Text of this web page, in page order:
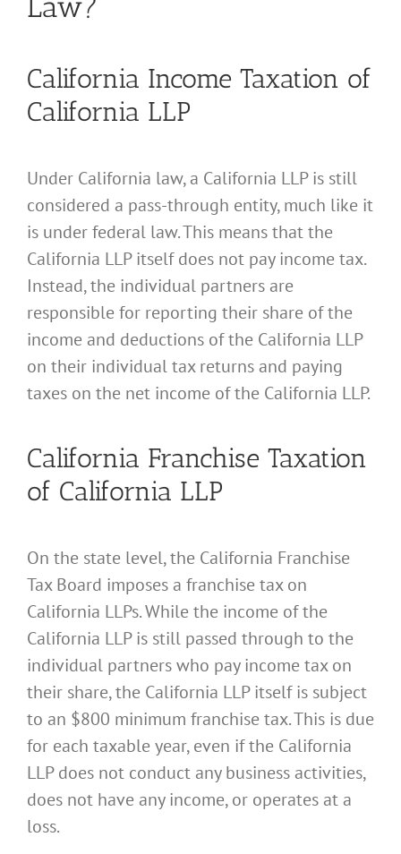
California Income Taxation of
California LLP
Under California law, a California LLP is still
considered a pass-through entity, much like it
is under federal law. This means that the
California LLP itself does not pay income tax.
Instead, the individual partners are
responsible for reporting their share of the
income and deductions of the California LLP
on their individual tax returns and paying
taxes on the net income of the California LLP.
California Franchise Taxation
of California LLP
On the state level, the California Franchise
Tax Board imposes a franchise tax on
California LLPs. While the income of the
California LLP is still passed through to the
individual partners who pay income tax on
their share, the California LLP itself is subject
to an $800 minimum franchise tax. This is due
for each taxable year, even if the California
LLP does not conduct any business activities,
does not have any income, or operates at a
loss.